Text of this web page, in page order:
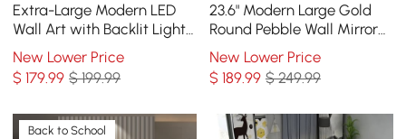
Extra-Large Modern LED
Wall Art with Backlit Light
Home Decor — USB
Powered
New Lower Price
$179.99 $ 199.99
23.6" Modern Large Gold
Round Pebble Wall Mirror
Decor with Geometric
Frame Living Room
New Lower Price
$189.99 $ 249.99
Back to School